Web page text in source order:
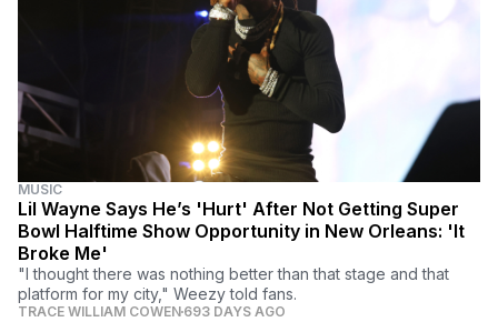
MUSIC
Lil Wayne Says He’s 'Hurt' After Not Getting Super
Bowl Halftime Show Opportunity in New Orleans: 'It
Broke Me'
"I thought there was nothing better than that stage and that
platform for my city," Weezy told fans.
TRACE WILLIAM COWEN 693 DAYS AGO